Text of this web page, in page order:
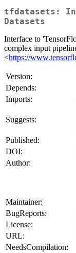
tfdatasets:
Datasets
Interface to
complex input
<https://
Version:
Depends:
Imports:
Suggests:
Published:
DOI:
Author:
Maintainer:
BugReports:
License:
URL:
NeedsCompilation: